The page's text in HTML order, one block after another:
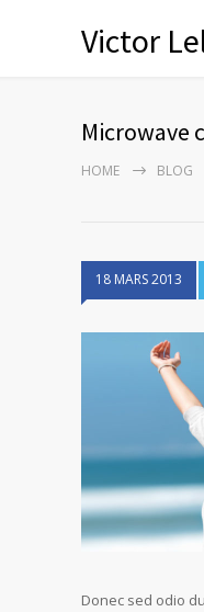
Victor
Microwave
HOME BLOG
18 MARS 2013
Donec sed odio